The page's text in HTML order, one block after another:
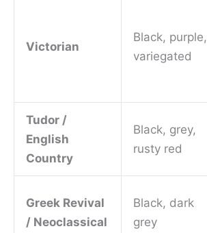
Victorian
Black, purple,
variegated
Tudor /
English
Country
Black, grey,
rusty red
Greek Revival
/ Neoclassical
Black, dark
grey